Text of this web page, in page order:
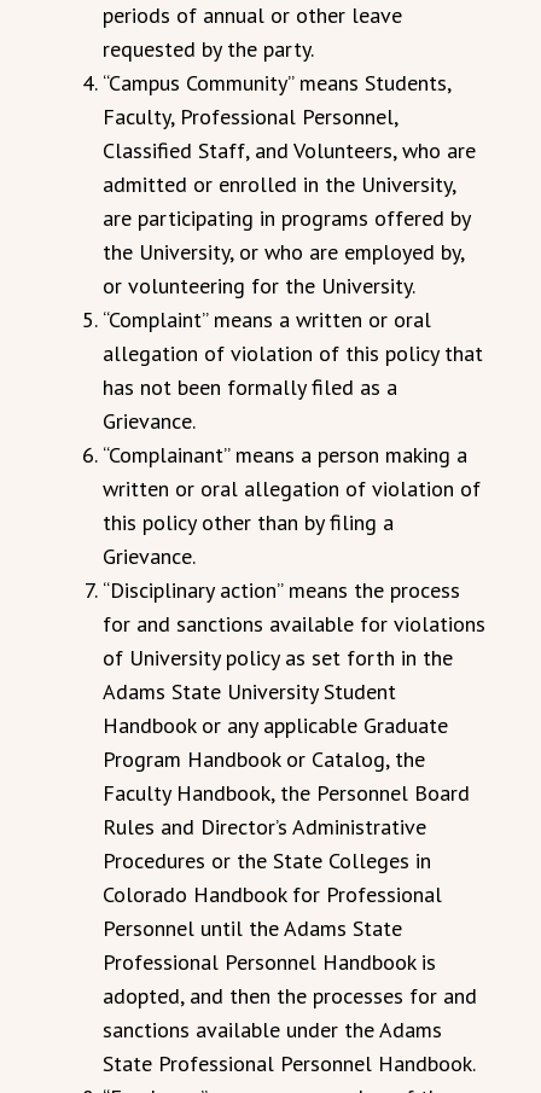
periods of annual or other leave
requested by the party.
“Campus Community” means Students,
Faculty, Professional Personnel,
Classified Staff, and Volunteers, who are
admitted or enrolled in the University,
are participating in programs offered by
the University, or who are employed by,
or volunteering for the University.
“Complaint” means a written or oral
allegation of violation of this policy that
has not been formally filed as a
Grievance.
“Complainant” means a person making a
written or oral allegation of violation of
this policy other than by filing a
Grievance.
“Disciplinary action” means the process
for and sanctions available for violations
of University policy as set forth in the
Adams State University Student
Handbook or any applicable Graduate
Program Handbook or Catalog, the
Faculty Handbook, the Personnel Board
Rules and Director’s Administrative
Procedures or the State Colleges in
Colorado Handbook for Professional
Personnel until the Adams State
Professional Personnel Handbook is
adopted, and then the processes for and
sanctions available under the Adams
State Professional Personnel Handbook.